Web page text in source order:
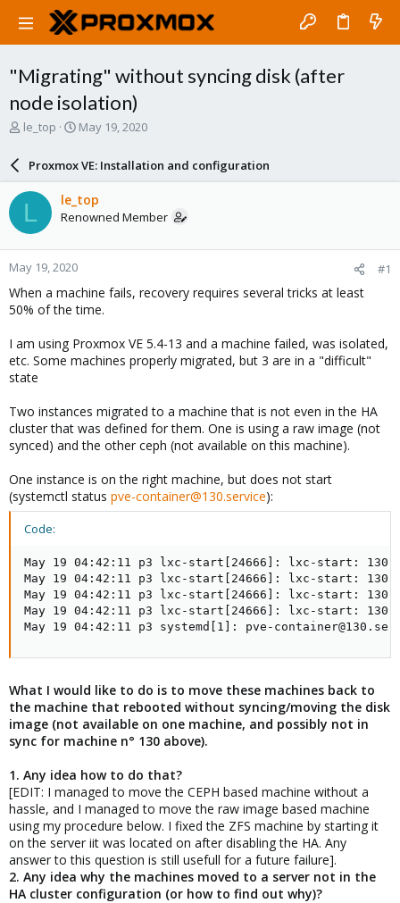
"Migrating" without syncing disk (after
node isolation)
T
a
d
s
t
a
r
t
e
r
le_top
S
a
r
d
a
e
May 19, 2020
Proxmox VE: Installation and configuration
L le_top
Renowned Member
May 19, 2020 #1
When a machine fails, recovery requires several tricks at least
50% of the time.
I am using Proxmox VE 5.4-13 and a machine failed, was isolated,
etc. Some machines properly migrated, but 3 are in a "difficult"
state
Two instances migrated to a machine that is not even in the HA
cluster that was defined for them. One is using a raw image (not
synced) and the other ceph (not available on this machine).
One instance is on the right machine, but does not start
(systemctl status pve-container@130.service):
Code:
May 19 04:42:11 p3 lxc-start[24666]: lxc-start:
May 19 04:42:11 p3 lxc-start[24666]: lxc-start:
May 19 04:42:11 p3 lxc-start[24666]: lxc-start:
May 19 04:42:11 p3 lxc-start[24666]: lxc-start:
May 19 04:42:11 p3 systemd[1]: pve-
What I would like to do is to move these machines back to
the machine that rebooted without syncing/moving the disk
image (not available on one machine, and possibly not in
sync for machine n° 130 above).
1. Any idea how to do that?
[EDIT: I managed to move the CEPH based machine without a
hassle, and I managed to move the raw image based machine
using my procedure below. I fixed the ZFS machine by starting it
on the server iit was located on after disabling the HA. Any
answer to this question is still usefull for a future failure].
2. Any idea why the machines moved to a server not in the
HA cluster configuration (or how to find out why)?